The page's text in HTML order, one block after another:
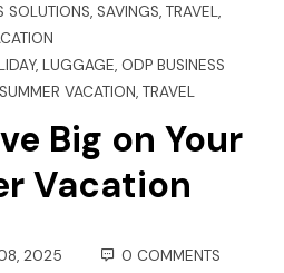
SOLUTIONS, SAVINGS, TRAVEL,
, LUGGAGE, ODP BUSINESS
SUMMER VACATION, TRAVEL
Big on Your
Vacation
2025 0 COMMENTS